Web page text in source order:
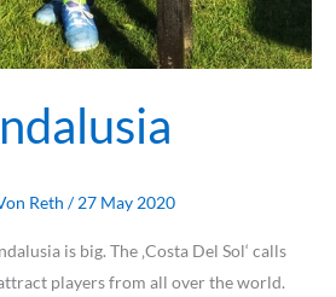
Reth /27 May 2020
is big. The ‚Costa Del Sol‘ calls
players from all over the world.